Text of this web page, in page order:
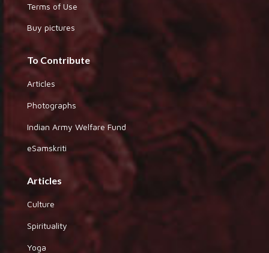
Terms of Use
Buy pictures
To Contribute
Articles
Photographs
Indian Army Welfare Fund
eSamskriti
Articles
Culture
Spirituality
Yoga